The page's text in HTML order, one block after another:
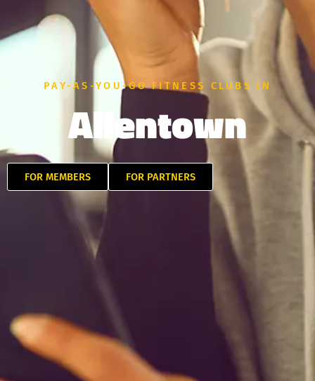
PAY-AS-YOU-GO FITNESS CLUBS IN
Allentown
FOR MEMBERS FOR PARTNERS